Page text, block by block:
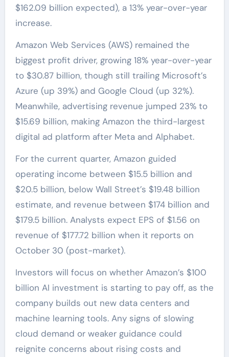
$162.09 billion expected), a 13% year-over-year
increase.
Amazon Web Services (AWS) remained the
biggest profit driver, growing 18% year-over-year
to $30.87 billion, though still trailing Microsoft’s
Azure (up 39%) and Google Cloud (up 32%).
Meanwhile, advertising revenue jumped 23% to
$15.69 billion, making Amazon the third-largest
digital ad platform after Meta and Alphabet.
For the current quarter, Amazon guided
operating income between $15.5 billion and
$20.5 billion, below Wall Street’s $19.48 billion
estimate, and revenue between $174 billion and
$179.5 billion. Analysts expect EPS of $1.56 on
revenue of $177.72 billion when it reports on
October 30 (post-market).
Investors will focus on whether Amazon’s $100
billion AI investment is starting to pay off, as the
company builds out new data centers and
machine learning tools. Any signs of slowing
cloud demand or weaker guidance could
reignite concerns about rising costs and